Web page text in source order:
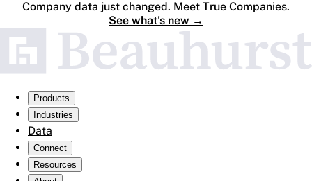
Company data just changed. Meet True Companies.
See what's new →
Products
Industries
Data
Connect
Resources